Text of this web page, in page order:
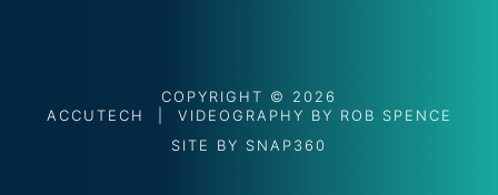
COPYRIGHT © 2026
ACCUTECH | VIDEOGRAPHY BY ROB SPENCE
SITE BY SNAP360